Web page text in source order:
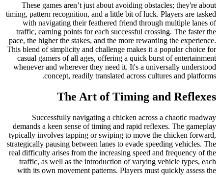
These games aren’t just about avoiding obstacles; they're about
timing, pattern recognition, and a little bit of luck. Players are tasked
with navigating their feathered friend through multiple lanes of
traffic, earning points for each successful crossing. The faster the
pace, the higher the stakes, and the more rewarding the experience.
This blend of simplicity and challenge makes it a popular choice for
casual gamers of all ages, offering a quick burst of entertainment
whenever and wherever they need it. It's a universally understood
concept, readily translated across cultures and platforms.
The Art of Timing and Reflexes
Successfully navigating a chicken across a chaotic roadway
demands a keen sense of timing and rapid reflexes. The gameplay
typically involves tapping or swiping to move the chicken forward,
strategically pausing between lanes to evade speeding vehicles. The
real difficulty arises from the increasing speed and frequency of the
traffic, as well as the introduction of varying vehicle types, each
with its own movement patterns. Players must quickly assess the